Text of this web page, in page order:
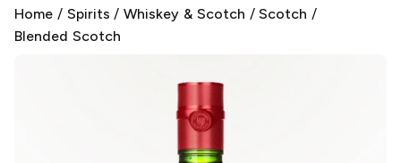
Home / Spirits /Whiskey & Scotch /Scotch /
Blended Scotch